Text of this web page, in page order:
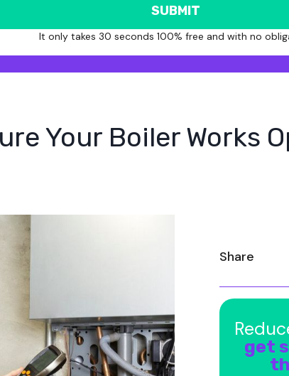
SUBMIT
It only takes 30 seconds 100% free and with no
Your Boiler Works
Share
get